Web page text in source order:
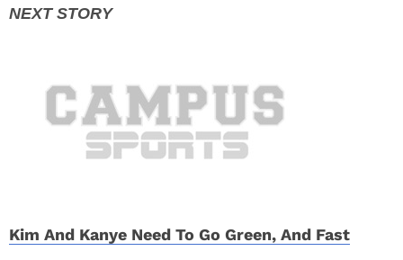
Kim And Kanye Need To Go Green, And Fast